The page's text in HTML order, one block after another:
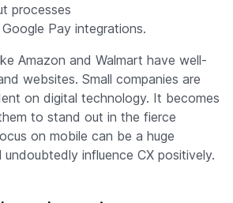
processes
Pay integrations.
Amazon and Walmart have well-
websites. Small companies are
on digital technology. It becomes
to stand out in the fierce
on mobile can be a huge
influence CX positively.